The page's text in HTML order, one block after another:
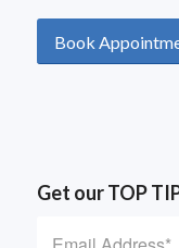
Book
Get our TOP